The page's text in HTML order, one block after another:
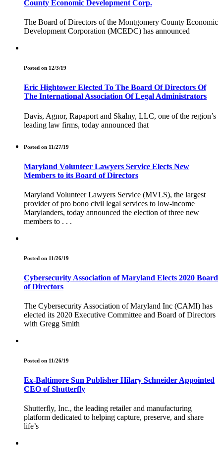
County Economic Development Corp.
The Board of Directors of the Montgomery County Economic
Development Corporation (MCEDC) has announced
Posted on 12/3/19
Eric Hightower Elected To The Board Of Directors Of
The International Association Of Legal Administrators
Davis, Agnor, Rapaport and Skalny, LLC, one of the region’s
leading law firms, today announced that
Posted on 11/27/19
Maryland Volunteer Lawyers Service Elects New
Members to its Board of Directors
Maryland Volunteer Lawyers Service (MVLS), the largest
provider of pro bono civil legal services to low-income
Marylanders, today announced the election of three new
members to . . .
Posted on 11/26/19
Cybersecurity Association of Maryland Elects 2020 Board
of Directors
The Cybersecurity Association of Maryland Inc (CAMI) has
elected its 2020 Executive Committee and Board of Directors
with Gregg Smith
Posted on 11/26/19
Ex-Baltimore Sun Publisher Hilary Schneider Appointed
CEO of Shutterfly
Shutterfly, Inc., the leading retailer and manufacturing
platform dedicated to helping capture, preserve, and share
life’s